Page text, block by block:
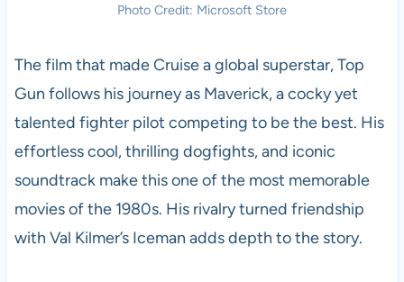
Photo Credit: Microsoft Store
The film that made Cruise a global superstar, Top
Gun follows his journey as Maverick, a cocky yet
talented fighter pilot competing to be the best. His
effortless cool, thrilling dogfights, and iconic
soundtrack make this one of the most memorable
movies of the 1980s. His rivalry turned friendship
with Val Kilmer’s Iceman adds depth to the story.